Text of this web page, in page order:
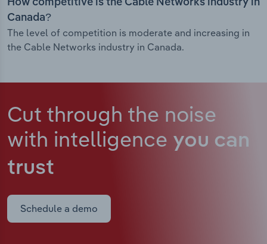
How competitive is the Cable Networks industry in
Canada?
The level of competition is moderate and increasing in
the Cable Networks industry in Canada.
Cut through the noise
with intelligence you can
trust
Schedule a demo